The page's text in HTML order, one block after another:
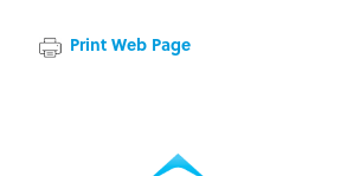
Print Web Page